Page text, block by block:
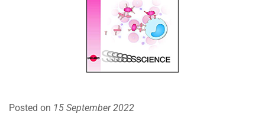
Posted on 15 September 2022